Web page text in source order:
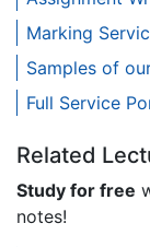
Marking
Samples of
Full Service
Related
Study for free
notes!